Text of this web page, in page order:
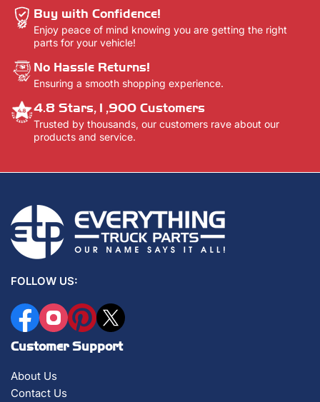
Buy with Confidence!
Enjoy peace of mind knowing you are getting the right
parts for your vehicle!
No Hassle Returns!
Ensuring a smooth shopping experience.
4.8 Stars,1,900 Customers
Trusted by thousands, our customers rave about our
products and service.
FOLLOW US:
FacebookInstagramPinterest
X
Customer Support
About Us
Contact Us